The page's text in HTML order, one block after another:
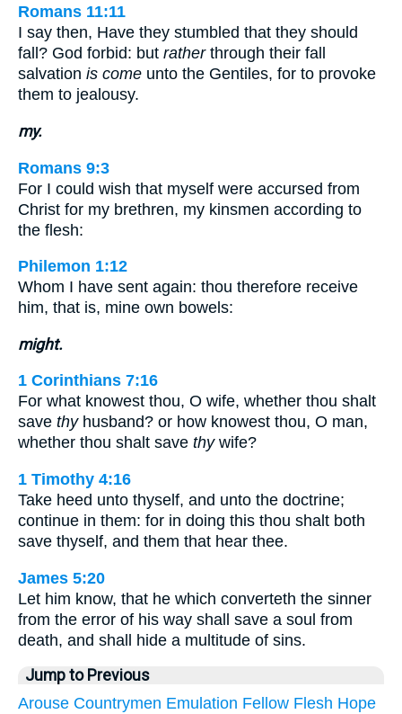
Romans 11:11
I say then, Have they stumbled that they should
fall? God forbid: but ratherthrough their fall
salvation is come unto the Gentiles, for to provoke
them to jealousy.
my.
Romans 9:3
For I could wish that myself were accursed from
Christ for my brethren, my kinsmen according to
the flesh:
Philemon 1:12
Whom I have sent again: thou therefore receive
him, that is, mine own bowels:
might.
1 Corinthians 7:16
For what knowest thou, O wife, whether thou shalt
save thyhusband? or how knowest thou, O man,
whether thou shalt save thywife?
1 Timothy 4:16
Take heed unto thyself, and unto the doctrine;
continue in them: for in doing this thou shalt both
save thyself, and them that hear thee.
James 5:20
Let him know, that he which converteth the sinner
from the error of his way shall save a soul from
death, and shall hide a multitude of sins.
Jump to Previous
Arouse Countrymen Emulation Fellow Flesh Hope